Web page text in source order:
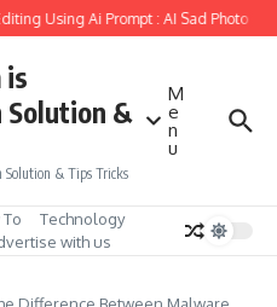
Using Ai Prompt : AI Sad Photo
is
Solution &
Solution & Tips Tricks
M
e
n
u
Technology
with us